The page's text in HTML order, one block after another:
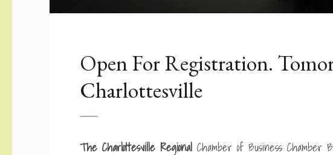
Open For Registration.
Charlottesville
The Charlottesville Regional Chamber of Business Chamber